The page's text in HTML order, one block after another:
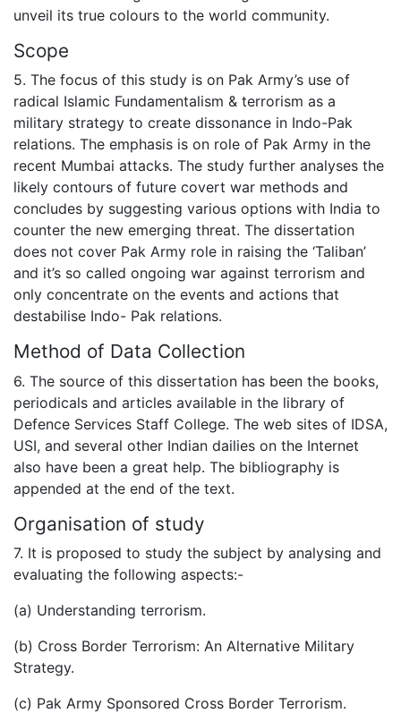
unveil its true colours to the world community.
Scope
5. The focus of this study is on Pak Army’s use of
radical Islamic Fundamentalism & terrorism as a
military strategy to create dissonance in Indo-Pak
relations. The emphasis is on role of Pak Army in the
recent Mumbai attacks. The study further analyses the
likely contours of future covert war methods and
concludes by suggesting various options with India to
counter the new emerging threat. The dissertation
does not cover Pak Army role in raising the ‘Taliban’
and it’s so called ongoing war against terrorism and
only concentrate on the events and actions that
destabilise Indo- Pak relations.
Method of Data Collection
6. The source of this dissertation has been the books,
periodicals and articles available in the library of
Defence Services Staff College. The web sites of IDSA,
USI, and several other Indian dailies on the Internet
also have been a great help. The bibliography is
appended at the end of the text.
Organisation of study
7. It is proposed to study the subject by analysing and
evaluating the following aspects:-
(a) Understanding terrorism.
(b) Cross Border Terrorism: An Alternative Military
Strategy.
(c) Pak Army Sponsored Cross Border Terrorism.